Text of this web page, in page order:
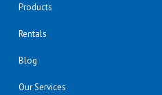
Products
Rentals
Blog
Our Services